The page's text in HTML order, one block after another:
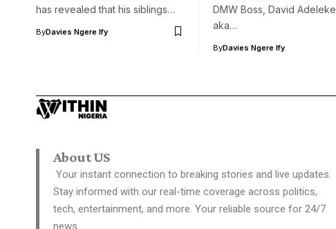
has revealed that his siblings…
ByDavies Ngere Ify
DMW Boss, David Adeleke
aka…
ByDavies Ngere Ify
About US
Your instant connection to breaking stories and live updates.
Stay informed with our real-time coverage across politics,
tech, entertainment, and more. Your reliable source for 24/7
news.